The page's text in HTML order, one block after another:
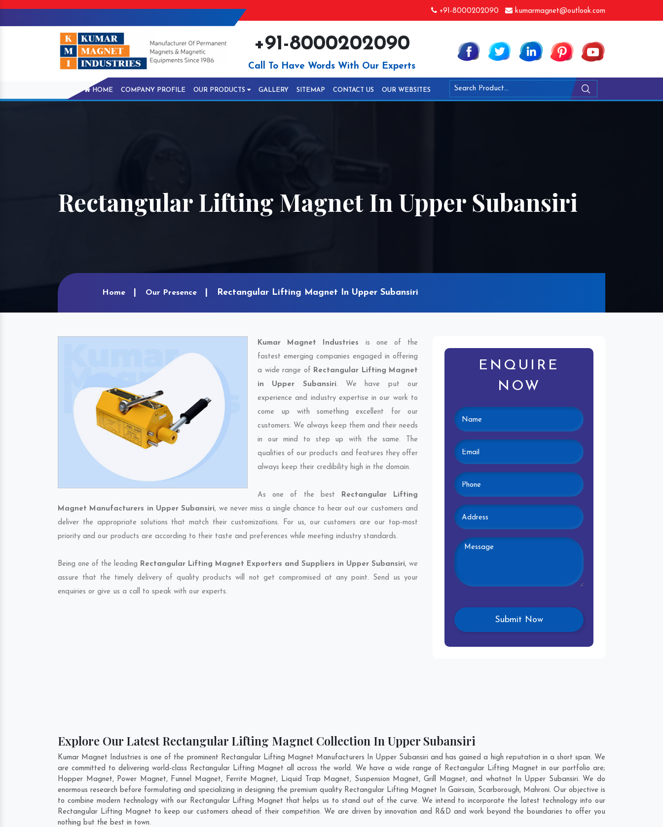
+91-8000202090 kumarmagnet@outlook.com
+91-8000202090
Call To Have Words With Our Experts
HOME COMPANY PROFILE OUR PRODUCTS GALLERY SITEMAP CONTACT US OUR WEBSITES
Rectangular Lifting Magnet In Upper Subansiri
Home Our Presence Rectangular Lifting Magnet In Upper Subansiri
Kumar Magnet Industries is one of the
fastest emerging companies engaged in offering
a wide range of Rectangular Lifting Magnet
in Upper Subansiri. We have put our
experience and industry expertise in our work to
come up with something excellent for our
customers. We always keep them and their needs
in our mind to step up with the same. The
qualities of our products and features they offer
always keep their credibility high in the domain.
As one of the best Rectangular Lifting
Magnet Manufacturers in Upper Subansiri, we never miss a single chance to hear out our customers and
deliver the appropriate solutions that match their customizations. For us, our customers are our top-most
priority and our products are according to their taste and preferences while meeting industry standards.
Being one of the leading Rectangular Lifting Magnet Exporters and Suppliers in Upper Subansiri, we
assure that the timely delivery of quality products will not get compromised at any point. Send us your
enquiries or give us a call to speak with our experts.
ENQUIRE
NOW
Explore Our Latest Rectangular Lifting Magnet Collection In Upper Subansiri
Kumar Magnet Industries is one of the prominent Rectangular Lifting Magnet Manufacturers In Upper Subansiri and has gained a high reputation in a short span. We
are committed to delivering world-class Rectangular Lifting Magnet all across the world. We have a wide range of Rectangular Lifting Magnet in our portfolio are;
Hopper Magnet, Power Magnet, Funnel Magnet, Ferrite Magnet, Liquid Trap Magnet, Suspension Magnet, Grill Magnet, and whatnot In Upper Subansiri. We do
enormous research before formulating and specializing in designing the premium quality Rectangular Lifting Magnet In Gairsain, Scarborough, Mahroni. Our objective is
to combine modern technology with our Rectangular Lifting Magnet that helps us to stand out of the curve. We intend to incorporate the latest technology into our
Rectangular Lifting Magnet to keep our customers ahead of their competition. We are driven by innovation and R&D and work beyond the boundaries to offer you
nothing but the best in town.